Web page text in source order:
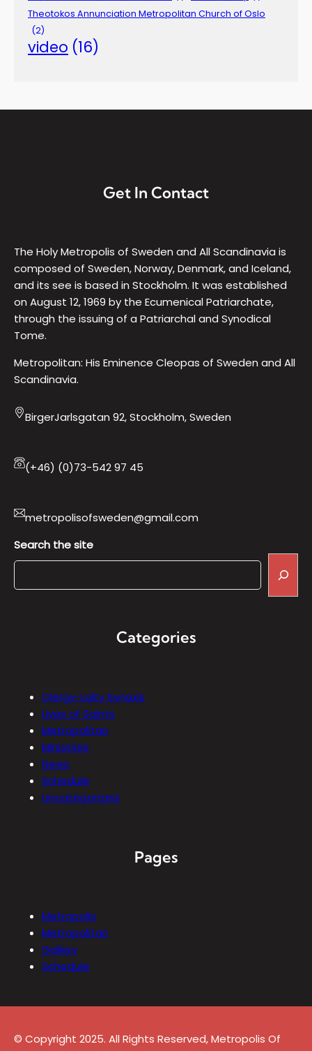
Theotokos Annunciation Metropolitan Church of Oslo
(2)
video (16)
Get In Contact
The Holy Metropolis of Sweden and All Scandinavia is
composed of Sweden, Norway, Denmark, and Iceland,
and its see is based in Stockholm. It was established
on August 12, 1969 by the Ecumenical Patriarchate,
through the issuing of a Patriarchal and Synodical
Tome.
Metropolitan: His Eminence Cleopas of Sweden and All
Scandinavia.
BirgerJarlsgatan 92, Stockholm, Sweden
(+46) (0)73-542 97 45
metropolisofsweden@gmail.com
Search the site
Categories
Clergy-Laity Synaxis
Lives of Saints
Metropolitan
Ministries
News
Schedule
Uncategorized
Pages
Metropolis
Metropolitan
Gallery
Schedule
© Copyright 2025. All Rights Reserved, Metropolis Of